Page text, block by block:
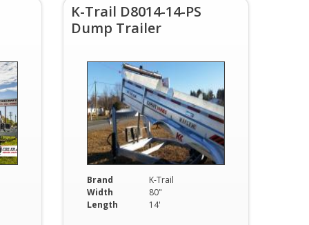
K-Trail D8014-14-PS
Dump Trailer
Brand
K-Trail
Width
80"
Length
14'